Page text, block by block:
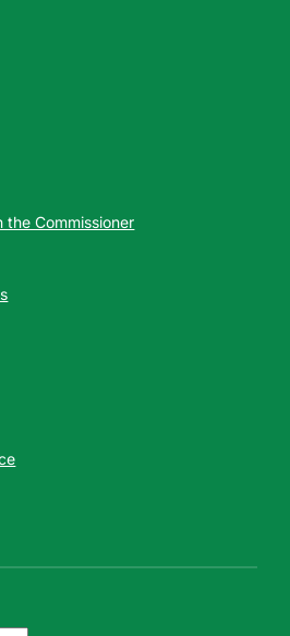
the Commissioner